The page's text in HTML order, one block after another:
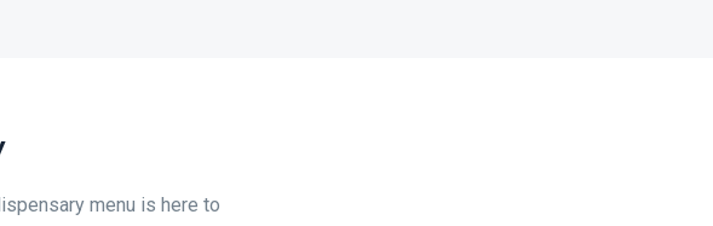
menu is here to